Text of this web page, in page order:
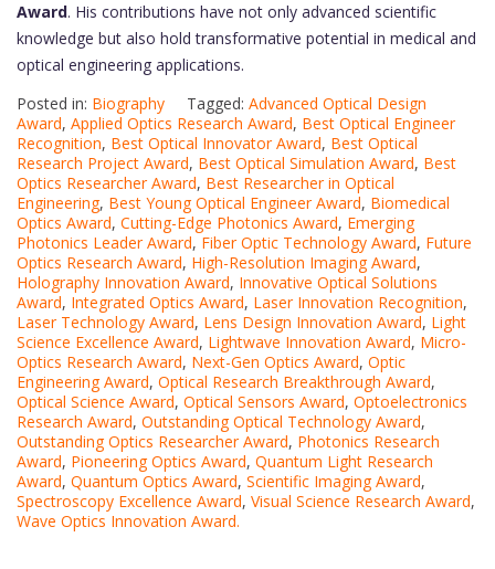
Award. His contributions have not only advanced scientific
knowledge but also hold transformative potential in medical and
optical engineering applications.
Posted in: Biography Tagged: Advanced Optical Design
Award, Applied Optics Research Award, Best Optical Engineer
Recognition, Best Optical Innovator Award, Best Optical
Research Project Award, Best Optical Simulation Award, Best
Optics Researcher Award, Best Researcher in Optical
Engineering, Best Young Optical Engineer Award, Biomedical
Optics Award, Cutting-Edge Photonics Award, Emerging
Photonics Leader Award, Fiber Optic Technology Award, Future
Optics Research Award, High-Resolution Imaging Award,
Holography Innovation Award, Innovative Optical Solutions
Award, Integrated Optics Award, Laser Innovation Recognition,
Laser Technology Award, Lens Design Innovation Award, Light
Science Excellence Award, Lightwave Innovation Award, Micro-
Optics Research Award, Next-Gen Optics Award, Optic
Engineering Award, Optical Research Breakthrough Award,
Optical Science Award, Optical Sensors Award, Optoelectronics
Research Award, Outstanding Optical Technology Award,
Outstanding Optics Researcher Award, Photonics Research
Award, Pioneering Optics Award, Quantum Light Research
Award, Quantum Optics Award, Scientific Imaging Award,
Spectroscopy Excellence Award, Visual Science Research Award,
Wave Optics Innovation Award.